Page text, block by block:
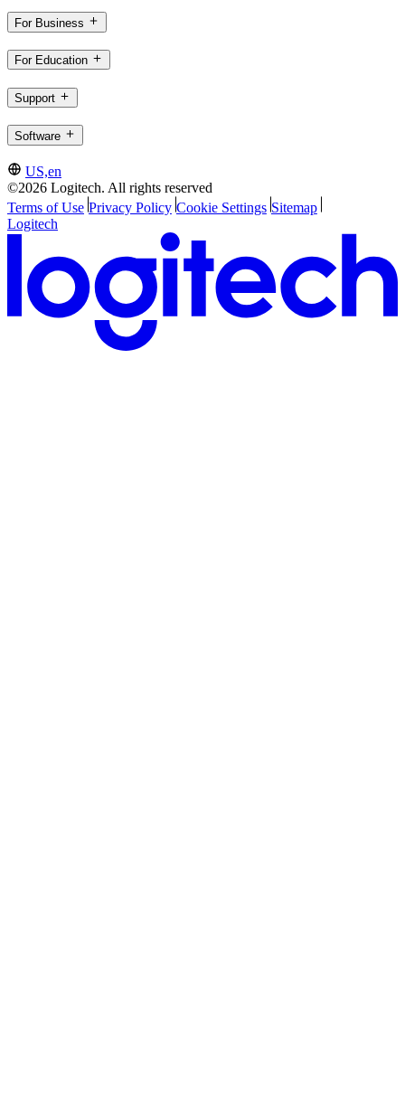
For Business
For Education
Support
Software
US,en
©2026 Logitech. All rights reserved
Terms of Use Privacy Policy Cookie Settings Sitemap
Logitech